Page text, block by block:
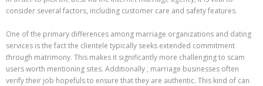
consider several factors, including customer care and safety features.
One of the primary differences among marriage organizations and dating
services is the fact the clientele typically seeks extended commitment
through matrimony. This makes it significantly more challenging to scam
users worth mentioning sites. Additionally , marriage businesses often
verify their job hopefuls to ensure that they are authentic. This kind of can